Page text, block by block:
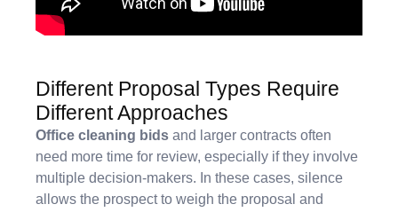
Different Proposal Types Require
Different Approaches
Office cleaning bids and larger contracts often
need more time for review, especially if they involve
multiple decision-makers. In these cases, silence
allows the prospect to weigh the proposal and